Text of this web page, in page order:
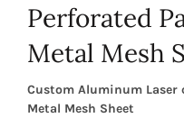
Perforated
Metal Mesh
Custom Aluminum Laser
Metal Mesh Sheet